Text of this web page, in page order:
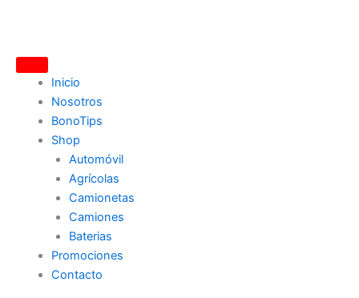
Inicio
Nosotros
BonoTips
Shop
Automóvil
Agrícolas
Camionetas
Camiones
Baterias
Promociones
Contacto